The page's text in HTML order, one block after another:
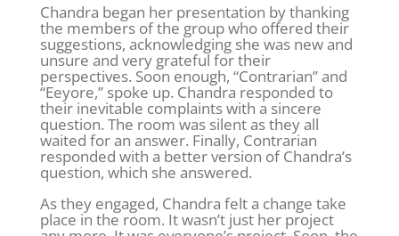
Chandra began her presentation by thanking
the members of the group who offered their
suggestions, acknowledging she was new and
unsure and very grateful for their
perspectives. Soon enough, “Contrarian” and
“Eeyore,” spoke up. Chandra responded to
their inevitable complaints with a sincere
question. The room was silent as they all
waited for an answer. Finally, Contrarian
responded with a better version of Chandra’s
question, which she answered.
As they engaged, Chandra felt a change take
place in the room. It wasn’t just her project